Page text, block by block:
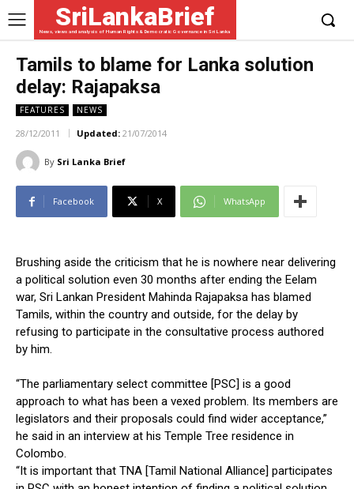
SriLankaBrief
News, views and analysis of Human Rights & Democratic Governance in Sri Lanka
Tamils to blame for Lanka solution
delay: Rajapaksa
FEATURES NEWS
28/12/2011 Updated: 21/07/2014
By Sri Lanka Brief
Facebook X WhatsApp
Brushing aside the criticism that he is nowhere near delivering
a political solution even 30 months after ending the Eelam
war, Sri Lankan President Mahinda Rajapaksa has blamed
Tamils, within the country and outside, for the delay by
refusing to participate in the consultative process authored
by him.
“The parliamentary select committee [PSC] is a good
approach to what has been a vexed problem. Its members are
legislators and their proposals could find wider acceptance,”
he said in an interview at his Temple Tree residence in
Colombo.
“It is important that TNA [Tamil National Alliance] participates